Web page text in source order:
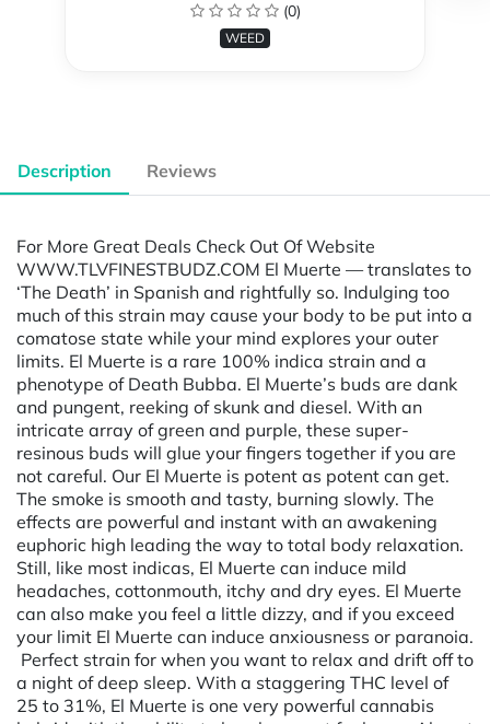
(0)
WEED
Description Reviews
For More Great Deals Check Out Of Website
WWW.TLVFINESTBUDZ.COM El Muerte — translates to
‘The Death’ in Spanish and rightfully so. Indulging too
much of this strain may cause your body to be put into a
comatose state while your mind explores your outer
limits. El Muerte is a rare 100% indica strain and a
phenotype of Death Bubba. El Muerte’s buds are dank
and pungent, reeking of skunk and diesel. With an
intricate array of green and purple, these super-
resinous buds will glue your fingers together if you are
not careful. Our El Muerte is potent as potent can get.
The smoke is smooth and tasty, burning slowly. The
effects are powerful and instant with an awakening
euphoric high leading the way to total body relaxation.
Still, like most indicas, El Muerte can induce mild
headaches, cottonmouth, itchy and dry eyes. El Muerte
can also make you feel a little dizzy, and if you exceed
your limit El Muerte can induce anxiousness or paranoia.
Perfect strain for when you want to relax and drift off to
a night of deep sleep. With a staggering THC level of
25 to 31%, El Muerte is one very powerful cannabis